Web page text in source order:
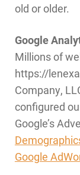
old or older.
Google
Millions of
https://
Company,
configured
Google’s
Google